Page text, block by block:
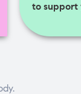
to support